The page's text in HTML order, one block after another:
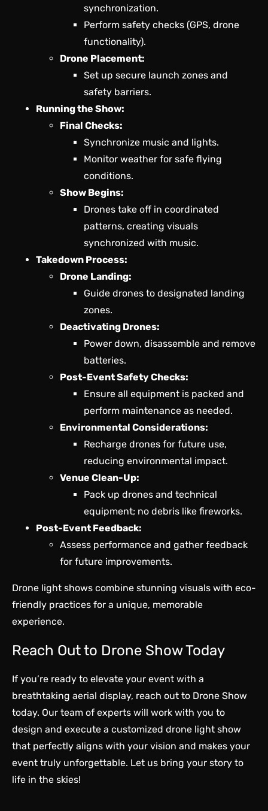
synchronization.
Perform safety checks (GPS, drone
functionality).
Drone Placement:
Set up secure launch zones and
safety barriers.
Running the Show:
Final Checks:
Synchronize music and lights.
Monitor weather for safe flying
conditions.
Show Begins:
Drones take off in coordinated
patterns, creating visuals
synchronized with music.
Takedown Process:
Drone Landing:
Guide drones to designated landing
zones.
Deactivating Drones:
Power down, disassemble and remove
batteries.
Post-Event Safety Checks:
Ensure all equipment is packed and
perform maintenance as needed.
Environmental Considerations:
Recharge drones for future use,
reducing environmental impact.
Venue Clean-Up:
Pack up drones and technical
equipment; no debris like fireworks.
Post-Event Feedback:
Assess performance and gather feedback
for future improvements.
Drone light shows combine stunning visuals with eco-
friendly practices for a unique, memorable
experience.
Reach Out to Drone Show Today
If you’re ready to elevate your event with a
breathtaking aerial display, reach out to Drone Show
today. Our team of experts will work with you to
design and execute a customized drone light show
that perfectly aligns with your vision and makes your
event truly unforgettable. Let us bring your story to
life in the skies!